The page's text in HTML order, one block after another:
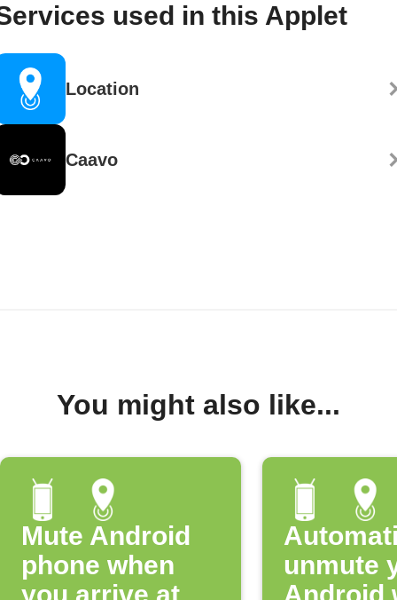
used in this Applet
Location
Caavo
You might also like...
Mute Android
phone when
you arrive at
unmute
Android